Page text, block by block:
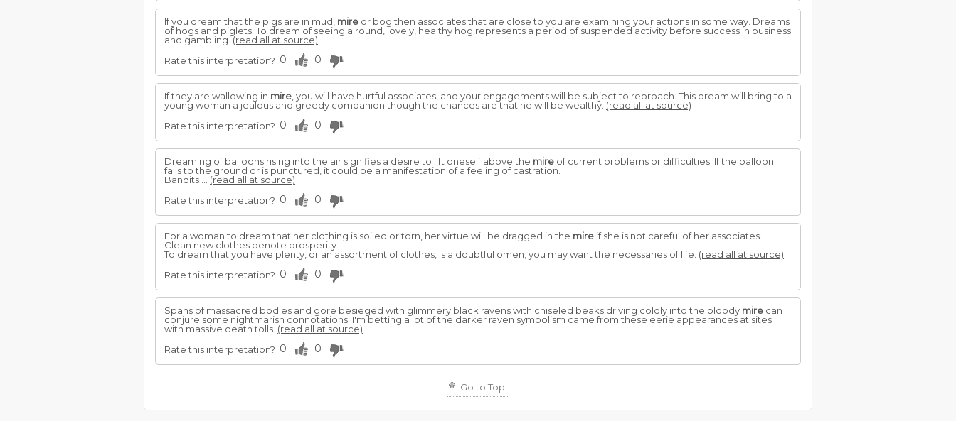
If you dream that the pigs are in mud, mire or bog then associates that are close to you are examining your actions in some way. Dreams
of hogs and piglets. To dream of seeing a round, lovely, healthy hog represents a period of suspended activity before success in business
and gambling.(read all at source)
Rate this interpretation? 0 0
If they are wallowing in mire , you will have hurtful associates, and your engagements will be subject to reproach. This dream will bring to a
young woman a jealous and greedy companion though the chances are that he will be wealthy. (read all at source)
Rate this interpretation? 0 0
Dreaming of balloons rising into the air signifies a desire to lift oneself above the mire of current problems or difficulties. If the balloon
falls to the ground or is punctured, it could be a manifestation of a feeling of castration.
Bandits ... (read all at source)
Rate this interpretation? 0 0
For a woman to dream that her clothing is soiled or torn, her virtue will be dragged in the mire if she is not careful of her associates.
Clean new clothes denote prosperity.
To dream that you have plenty, or an assortment of clothes, is a doubtful omen; you may want the necessaries of life. (read all at source)
Rate this interpretation? 0 0
Spans of massacred bodies and gore besieged with glimmery black ravens with chiseled beaks driving coldly into the bloody mire can
conjure some nightmarish connotations. I'm betting a lot of the darker raven symbolism came from these eerie appearances at sites
with massive death tolls. (read all at source)
Rate this interpretation? 0 0
Go to Top